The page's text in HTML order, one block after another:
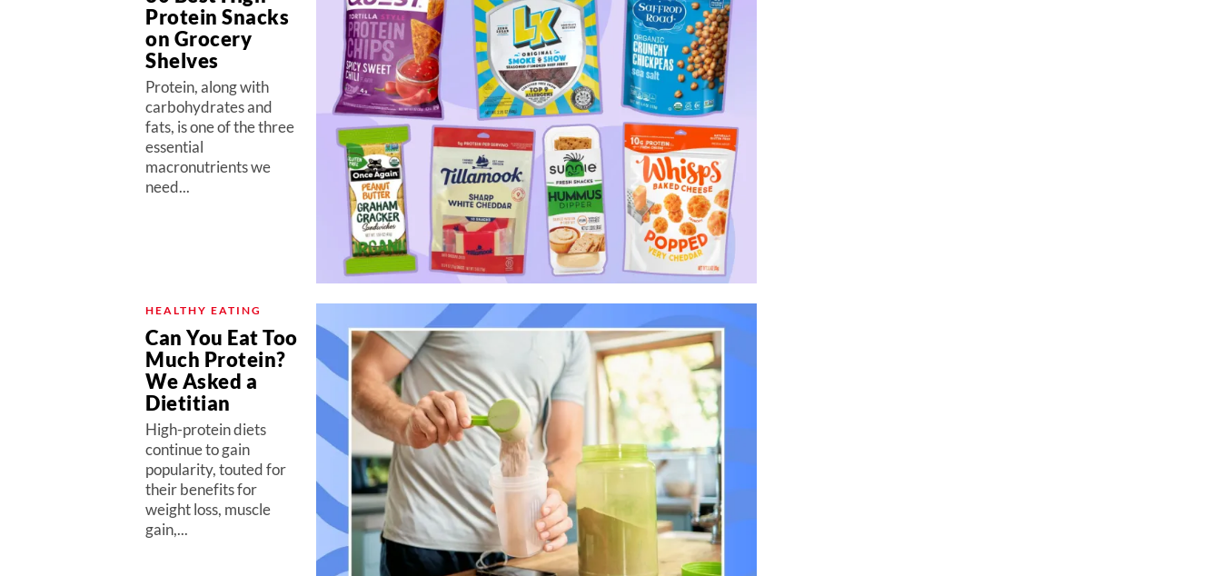
Protein Snacks
on Grocery
Shelves
Protein, along with
carbohydrates and
fats, is one of the three
essential
macronutrients we
need...
HEALTHY EATING
Can You Eat Too
Much Protein?
We Asked a
Dietitian
High-protein diets
continue to gain
popularity, touted for
their benefits for
weight loss, muscle
gain,...